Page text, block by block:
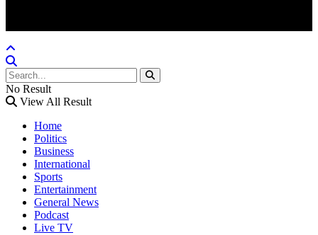
No Result
View All Result
Home
Politics
Business
International
Sports
Entertainment
General News
Podcast
Live TV